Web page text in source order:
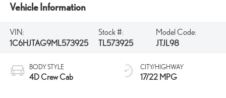
Vehicle Information
VIN:
1C6HJTAG9ML573925
Stock #:
TL573925
Model Code:
JTJL98
BODY STYLE
4D Crew Cab
CITY/HIGHWAY
17/22 MPG